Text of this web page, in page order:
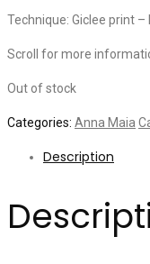
Technique: Giclee print
Scroll for more
Out of stock
Categories: Anna Maia
Description